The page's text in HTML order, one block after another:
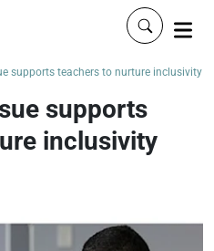
Click to
supports teachers to nurture inclusivity
supports
inclusivity